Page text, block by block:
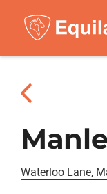
Waterloo Lane,